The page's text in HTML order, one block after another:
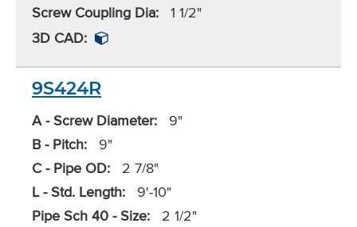
Screw Coupling Dia: 1 1/2"
3D CAD:
9S424R
A - Screw Diameter:
9"
B - Pitch:
9"
C - Pipe OD:
2 7/8"
L - Std. Length:
9'-10"
Pipe Sch 40 - Size:
2 1/2"